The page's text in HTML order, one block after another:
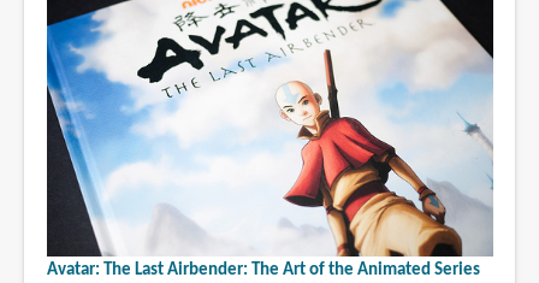
Avatar: The Last Airbender: The Art of the Animated Series